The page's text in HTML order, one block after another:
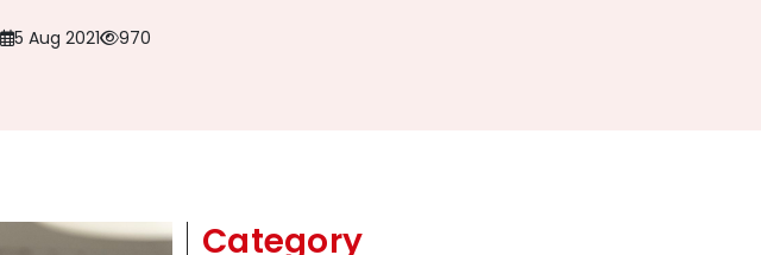
5 Aug 2021 970
Category